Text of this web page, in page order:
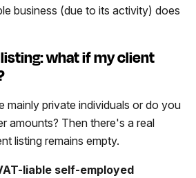
business (due to its activity) does
what if my client
mainly private individuals or do you
amounts? Then there's a real
listing remains empty.
liable self-employed